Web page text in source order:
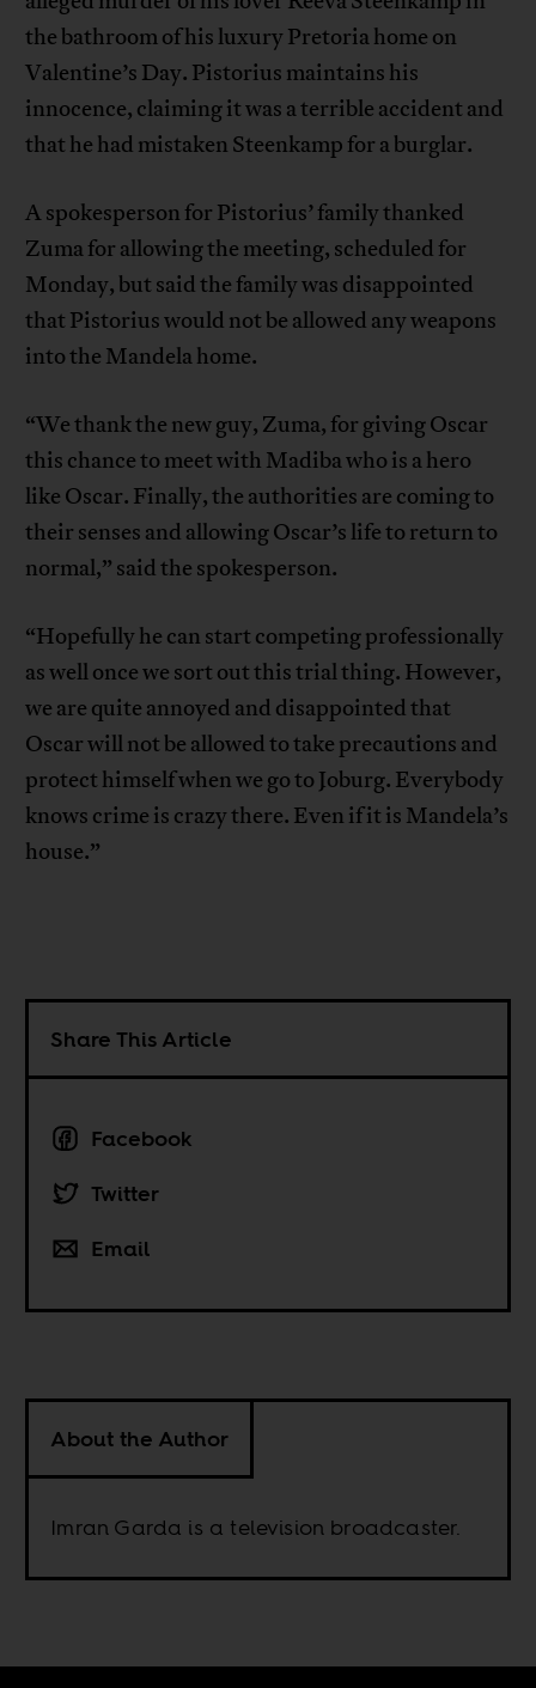
the bathroom of his luxury Pretoria home on
Valentine’s Day. Pistorius maintains his
innocence, claiming it was a terrible accident and
that he had mistaken Steenkamp for a burglar.
A spokesperson for Pistorius’ family thanked
Zuma for allowing the meeting, scheduled for
Monday, but said the family was disappointed
that Pistorius would not be allowed any weapons
into the Mandela home.
“We thank the new guy, Zuma, for giving Oscar
this chance to meet with Madiba who is a hero
like Oscar. Finally, the authorities are coming to
their senses and allowing Oscar’s life to return to
normal,” said the spokesperson.
“Hopefully he can start competing professionally
as well once we sort out this trial thing. However,
we are quite annoyed and disappointed that
Oscar will not be allowed to take precautions and
protect himself when we go to Joburg. Everybody
knows crime is crazy there. Even if it is Mandela’s
house.”
Share This Article
Facebook
Twitter
Email
About the Author
Imran Garda is a television broadcaster.